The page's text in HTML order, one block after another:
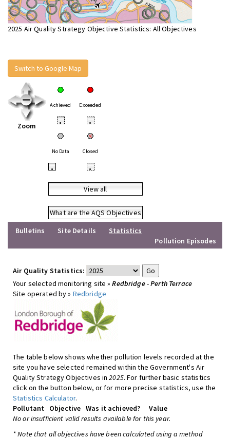
2025 Air Quality Strategy Objective Statistics: All Objectives
Switch to Google Map
Zoom
Achieved Exceeded
• •
No Data Closed
• •
View all
What are the AQS Objectives
Bulletins
Site Details
Statistics
Pollution Episodes
Air Quality Statistics:
Your selected monitoring site »Redbridge - Perth Terrace
Site operated by » Redbridge
The table below shows whether pollution levels recorded at the
site you have selected remained within the Government's Air
Quality Strategy Objectives in2025. For further basic statistics
click on the button below, or for more precise statistics, use the
Statistics Calculator.
Pollutant
Objective Was it achieved?
Value
No or insufficient valid results available for this year.
* Note that all objectives have been calculated using a method